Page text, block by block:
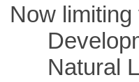
Now
Natural